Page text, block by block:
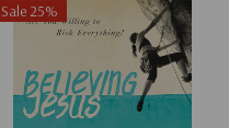
Sale 25%